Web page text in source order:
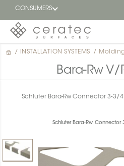
CONSUMERS
Featured
dealer
/ INSTALLATION SYSTEMS /
Bara-Rw V/
Schluter Bara-Rw Connector 3-3/
Schluter Bara-Rw